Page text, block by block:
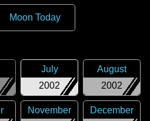
Moon Today
2002
July
2002
August
November
December